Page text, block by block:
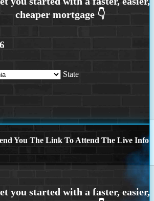
State
You The Link To Attend The Live Info